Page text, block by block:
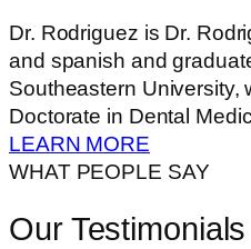
Dr. Rodriguez is Dr.
and spanish and
Southeastern University,
Doctorate in Dental
LEARN MORE
WHAT PEOPLE SAY
Our Testimonials